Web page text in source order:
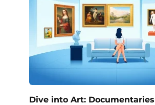
Dive into Art: